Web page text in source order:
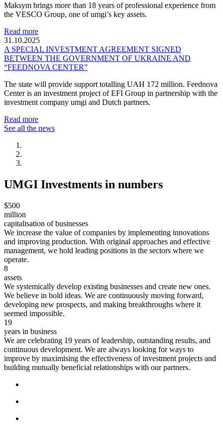
Maksym brings more than 18 years of professional experience from
the VESCO Group, one of umgi’s key assets.
Read more
31.10.2025
A SPECIAL INVESTMENT AGREEMENT SIGNED
BETWEEN THE GOVERNMENT OF UKRAINE AND
“FEEDNOVA CENTER”
The state will provide support totalling UAH 172 million. Feednova
Center is an investment project of EFI Group in partnership with the
investment company umgi and Dutch partners.
Read more
See all the news
UMGI Investments in numbers
$500
million
capitalisation of businesses
We increase the value of companies by implementing innovations
and improving production. With original approaches and effective
management, we hold leading positions in the sectors where we
operate.
8
assets
We systemically develop existing businesses and create new ones.
We believe in bold ideas. We are continuously moving forward,
developing new prospects, and making breakthroughs where it
seemed impossible.
19
years in business
We are celebrating 19 years of leadership, outstanding results, and
continuous development. We are always looking for ways to
improve by maximising the effectiveness of investment projects and
building mutually beneficial relationships with our partners.